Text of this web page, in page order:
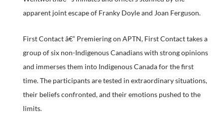
apparent joint escape of Franky Doyle and Joan Ferguson.
First Contact â€“ Premiering on APTN, First Contact takes a
group of six non-Indigenous Canadians with strong opinions
and immerses them into Indigenous Canada for the first
time. The participants are tested in extraordinary situations,
their beliefs confronted, and their emotions pushed to the
limits.